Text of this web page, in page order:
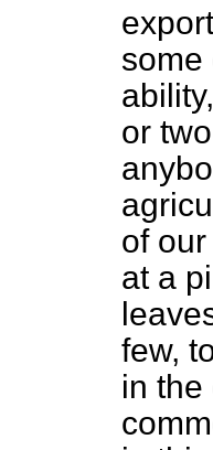
some
or
of
at a
few,
in the